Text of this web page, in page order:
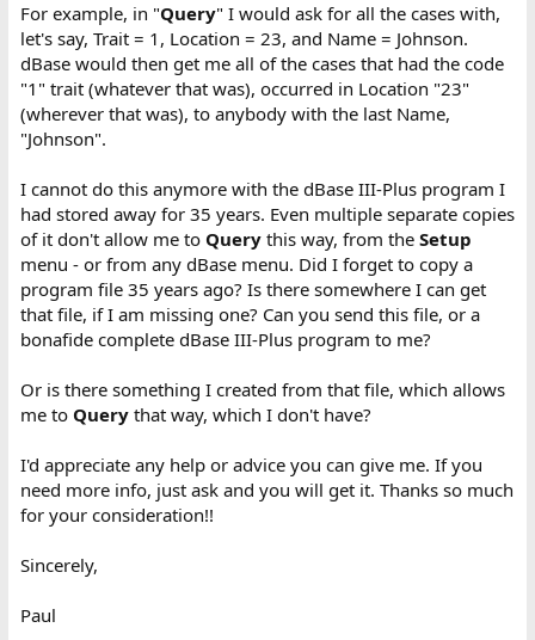
For example, in "Query" I would ask for all the cases with,
let's say, Trait = 1, Location = 23, and Name = Johnson.
dBase would then get me all of the cases that had the code
"1" trait (whatever that was), occurred in Location "23"
(wherever that was), to anybody with the last Name,
"Johnson".
I cannot do this anymore with the dBase III-Plus program I
had stored away for 35 years. Even multiple separate copies
of it don't allow me to Querythis way, from the Setup
menu - or from any dBase menu. Did I forget to copy a
program file 35 years ago? Is there somewhere I can get
that file, if I am missing one? Can you send this file, or a
bonafide complete dBase III-Plus program to me?
Or is there something I created from that file, which allows
me to Querythat way, which I don't have?
I'd appreciate any help or advice you can give me. If you
need more info, just ask and you will get it. Thanks so much
for your consideration!!
Sincerely,
Paul